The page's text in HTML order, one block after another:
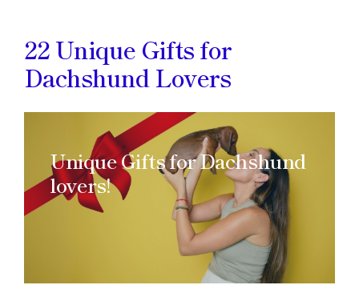
22 Unique Gifts for
Dachshund Lovers
Unique Gifts for Dachshund
lovers!